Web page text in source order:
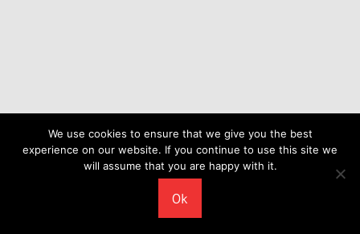
We use cookies to ensure that we give you the best
experience on our website. If you continue to use this site we
will assume that you are happy with it.
Ok